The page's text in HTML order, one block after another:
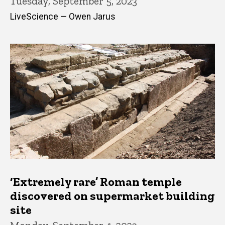
LiveScience — Owen Jarus
‘Extremely rare’ Roman temple
discovered on supermarket building
site